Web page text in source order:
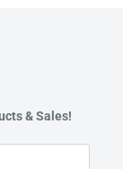
& Sales!